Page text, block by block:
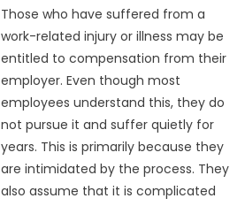
Those who have suffered from a
work-related injury or illness may be
entitled to compensation from their
employer. Even though most
employees understand this, they do
not pursue it and suffer quietly for
years. This is primarily because they
are intimidated by the process. They
also assume that it is complicated